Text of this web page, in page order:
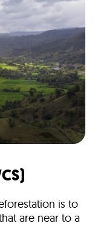
is to
are near to a